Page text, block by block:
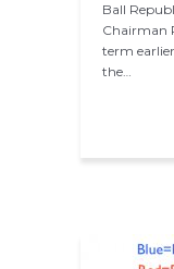
Ball
Chairman
term
the…